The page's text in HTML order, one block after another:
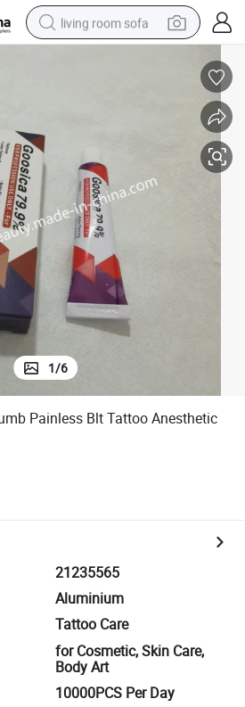
living room sofa
reagent
electric bike
basketball shoe
1/6
Painless Blt Tattoo Anesthetic
21235565
Aluminium
Tattoo Care
for Cosmetic, Skin Care,
Body Art
10000PCS Per Day